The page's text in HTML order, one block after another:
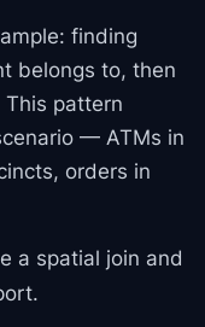
finding
belongs to, then
pattern
— ATMs in
orders in
a spatial join and